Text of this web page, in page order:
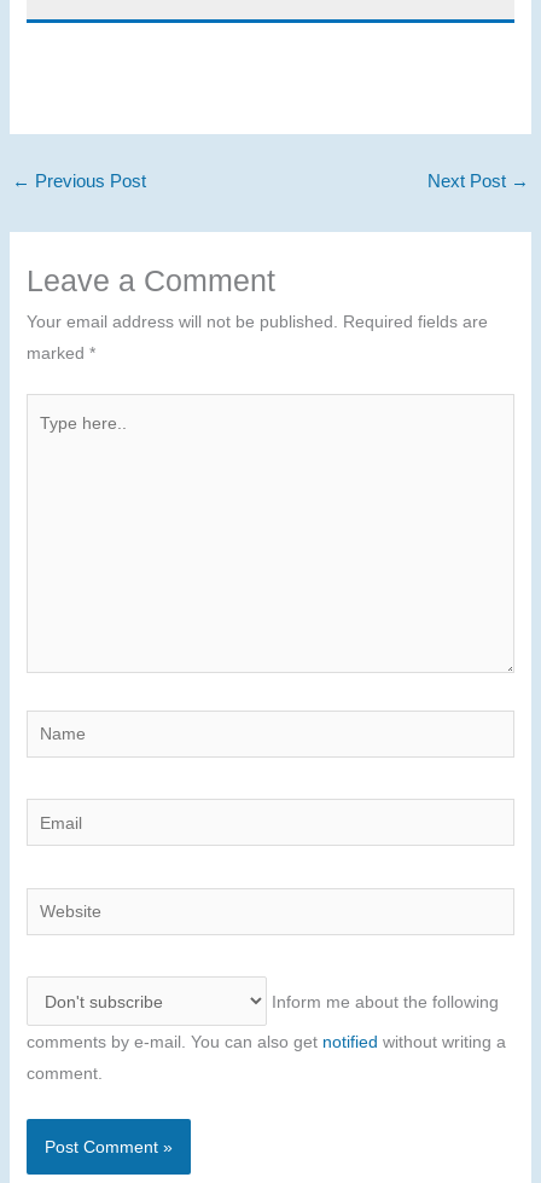
← Previous Post Next Post →
Leave a Comment
Your email address will not be published.
Required fields are
marked *
Name
Email
Website
Inform me about the following
comments by e-mail. You can also get notified without writing a
comment.